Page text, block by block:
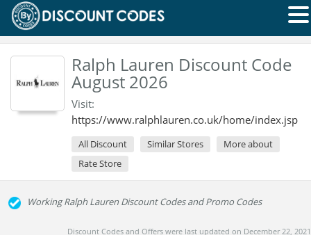
Ralph Lauren Discount Code
August 2026
Visit:
https://www.ralphlauren.co.uk/home/index.jsp
All Discount Similar Stores
More about
Rate Store
Working Ralph Lauren Discount Codes and Promo Codes
Discount Codes and Offers were last updated on December 22, 2021